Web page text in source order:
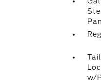
w/